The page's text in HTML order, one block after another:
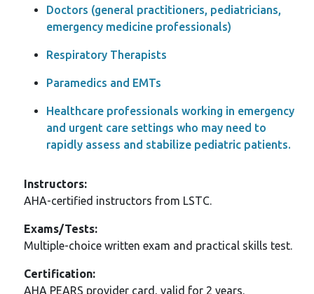
Doctors (general practitioners, pediatricians,
emergency medicine professionals)
Respiratory Therapists
Paramedics and EMTs
Healthcare professionals working in emergency
and urgent care settings who may need to
rapidly assess and stabilize pediatric patients.
Instructors:
AHA-certified instructors from LSTC.
Exams/Tests:
Multiple-choice written exam and practical skills test.
Certification:
AHA PEARS provider card, valid for 2 years.